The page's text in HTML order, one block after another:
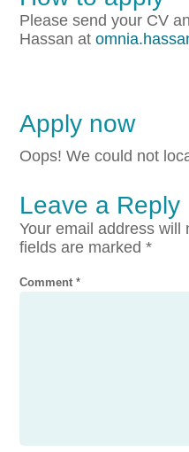
Please send your CV
Hassan at
Apply now
Oops! We could not
Leave a Reply
Your email address will
fields are marked*
Comment*